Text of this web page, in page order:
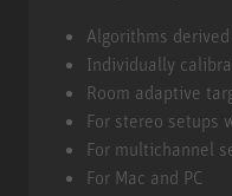
MA 1
Algorithms
Individually
Room adaptive
For stereo setups
For multichannel
For Mac and PC